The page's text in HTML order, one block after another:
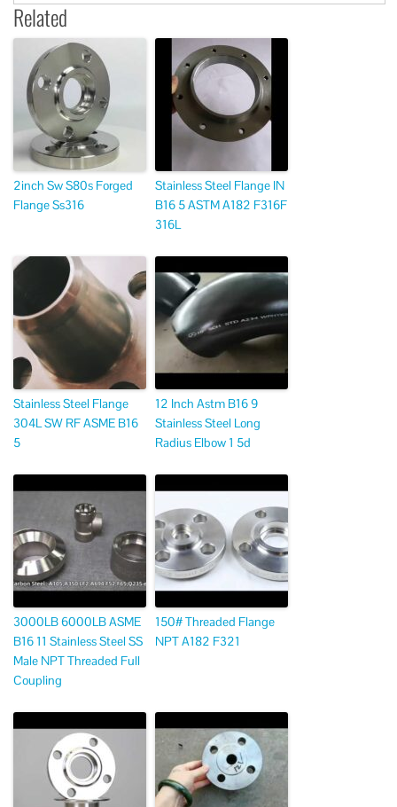
Related
2inch Sw S80s Forged
Flange Ss316
Stainless Steel Flange IN
B16 5 ASTM A182 F316F
316L
Stainless Steel Flange
304L SW RF ASME B16
5
12 Inch Astm B16 9
Stainless Steel Long
Radius Elbow 1 5d
3000LB 6000LB ASME
B16 11 Stainless Steel SS
Male NPT Threaded Full
Coupling
150# Threaded Flange
NPT A182 F321